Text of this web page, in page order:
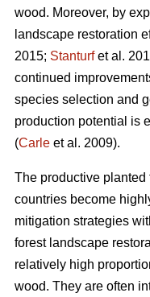
wood. Moreover, by
landscape restoration
2015; Stanturfet al.
continued
species selection and
production potential is
(Carle et al. 2009).
The productive
countries become
mitigation strategies
forest landscape
relatively high
wood. They are often